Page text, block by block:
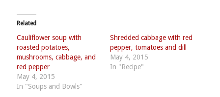
Related
Cauliflower soup with
roasted potatoes,
mushrooms, cabbage, and
red pepper
May 4, 2015
In "Soups and Bowls"
Shredded cabbage with red
pepper, tomatoes and dill
May 4, 2015
In "Recipe"